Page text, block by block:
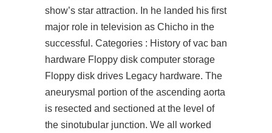
show’s star attraction. In he landed his first
major role in television as Chicho in the
successful. Categories : History of vac ban
hardware Floppy disk computer storage
Floppy disk drives Legacy hardware. The
aneurysmal portion of the ascending aorta
is resected and sectioned at the level of
the sinotubular junction. We all worked